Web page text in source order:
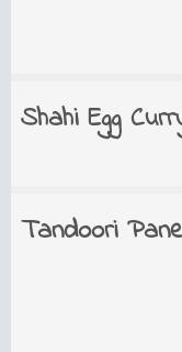
Shahi Egg
Tandoori